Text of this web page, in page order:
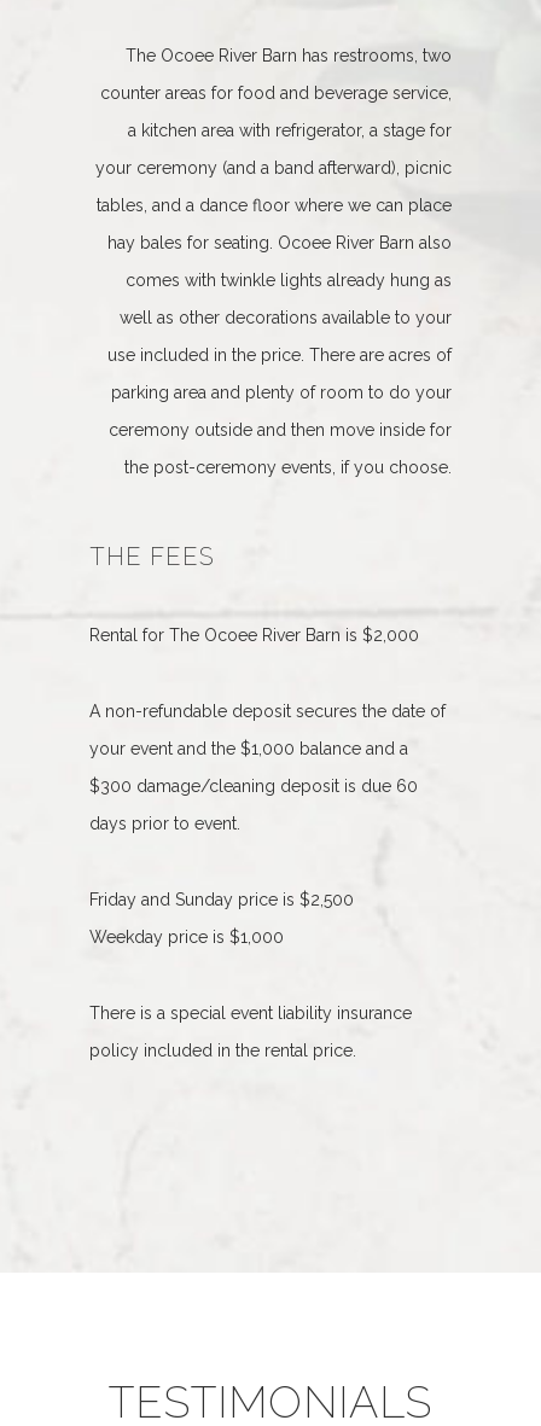
The Ocoee River Barn has restrooms, two
counter areas for food and beverage service,
a kitchen area with refrigerator, a stage for
your ceremony (and a band afterward), picnic
tables, and a dance floor where we can place
hay bales for seating. Ocoee River Barn also
comes with twinkle lights already hung as
well as other decorations available to your
use included in the price. There are acres of
parking area and plenty of room to do your
ceremony outside and then move inside for
the post-ceremony events, if you choose.
THE FEES
Rental for The Ocoee River Barn is $2,000
A non-refundable deposit secures the date of
your event and the $1,000 balance and a
$300 damage/cleaning deposit is due 60
days prior to event.
Friday and Sunday price is $2,500
Weekday price is $1,000
There is a special event liability insurance
policy included in the rental price.
TESTIMONIALS